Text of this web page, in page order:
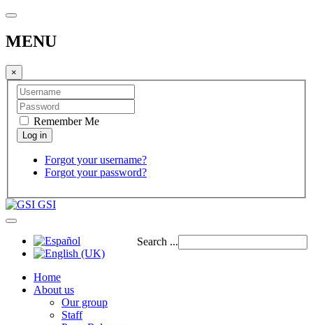
MENU
×
Remember Me
Forgot your username?
Forgot your password?
GSI
Search ...
Home
About us
Our group
Staff